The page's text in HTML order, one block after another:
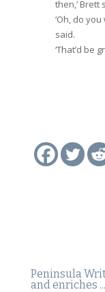
then,’ Brett
‘Oh, do
said.
‘That’d be
Peninsula
and enriches ...